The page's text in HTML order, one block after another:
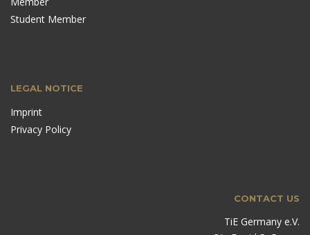
Student Member
LEGAL NOTICE
Imprint
Privacy Policy
CONTACT US
TiE Germany e.V.